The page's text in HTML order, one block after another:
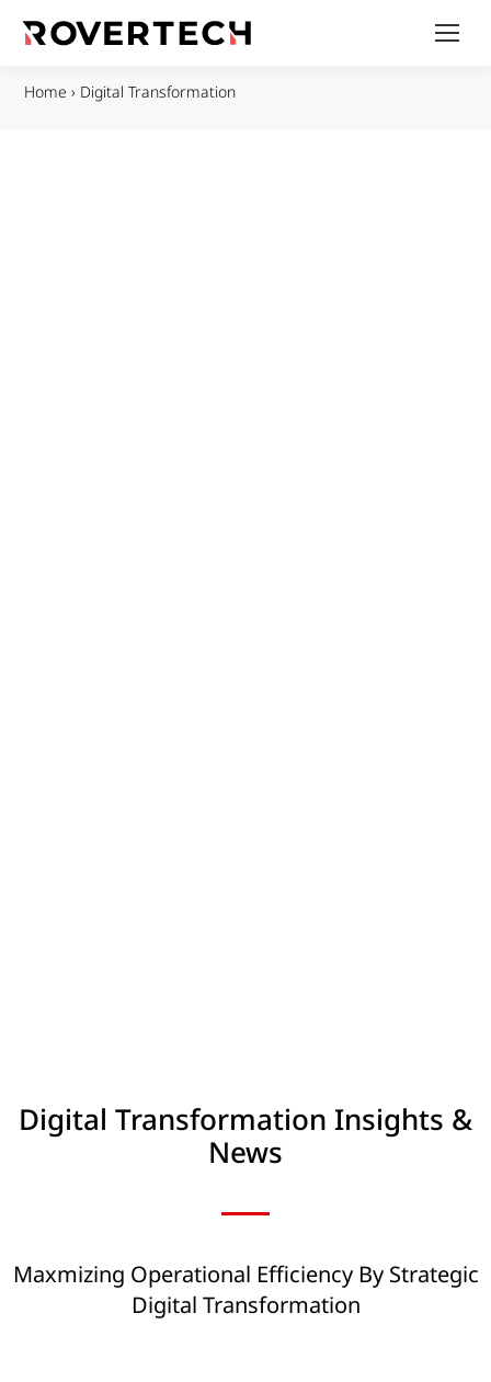
Home › Digital Transformation
Digital Transformation Insights &
News
Maxmizing Operational Efficiency By Strategic
Digital Transformation